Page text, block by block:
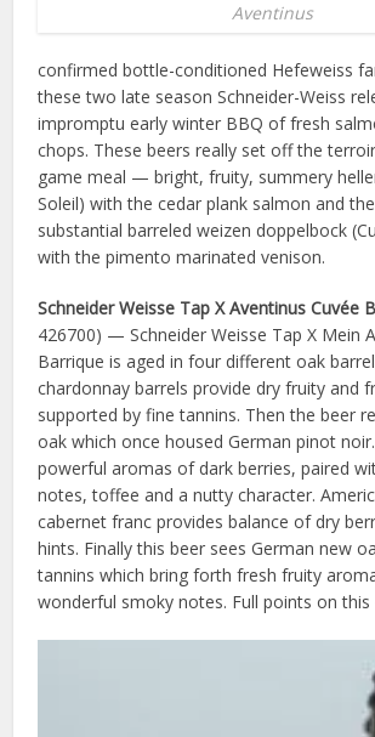
Aventinus
confirmed bottle-conditioned Hefeweiss
these two late season Schneider-Weiss
impromptu early winter BBQ of fresh
chops. These beers really set off the
game meal — bright, fruity, summery
Soleil) with the cedar plank salmon and
substantial barreled weizen doppelbock
with the pimento marinated venison.
Schneider Weisse Tap X Aventinus Cuvée
426700) — Schneider Weisse Tap X Mein
Barrique is aged in four different oak
chardonnay barrels provide dry fruity and
supported by fine tannins. Then the beer
oak which once housed German pinot
powerful aromas of dark berries, paired
notes, toffee and a nutty character.
cabernet franc provides balance of dry
hints. Finally this beer sees German new
tannins which bring forth fresh fruity
wonderful smoky notes. Full points on this